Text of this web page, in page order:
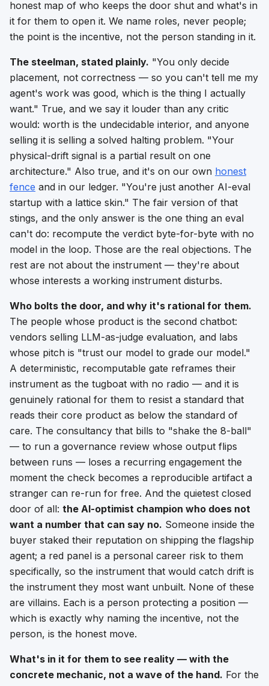
honest map of who keeps the door shut and what's in
it for them to open it. We name roles, never people;
the point is the incentive, not the person standing in it.
The steelman, stated plainly. "You only decide
placement, not correctness — so you can't tell me my
agent's work was good, which is the thing I actually
want." True, and we say it louder than any critic
would: worth is the undecidable interior, and anyone
selling it is selling a solved halting problem. "Your
physical-drift signal is a partial result on one
architecture." Also true, and it's on our own honest
fence and in our ledger. "You're just another AI-eval
startup with a lattice skin." The fair version of that
stings, and the only answer is the one thing an eval
can't do: recompute the verdict byte-for-byte with no
model in the loop. Those are the real objections. The
rest are not about the instrument — they're about
whose interests a working instrument disturbs.
Who bolts the door, and why it's rational for them.
The people whose product is the second chatbot:
vendors selling LLM-as-judge evaluation, and labs
whose pitch is "trust our model to grade our model."
A deterministic, recomputable gate reframes their
instrument as the tugboat with no radio — and it is
genuinely rational for them to resist a standard that
reads their core product as below the standard of
care. The consultancy that bills to "shake the 8-ball"
— to run a governance review whose output flips
between runs — loses a recurring engagement the
moment the check becomes a reproducible artifact a
stranger can re-run for free. And the quietest closed
door of all: the AI-optimist champion who does not
want a number that can say no. Someone inside the
buyer staked their reputation on shipping the flagship
agent; a red panel is a personal career risk to them
specifically, so the instrument that would catch drift is
the instrument they most want unbuilt. None of these
are villains. Each is a person protecting a position —
which is exactly why naming the incentive, not the
person, is the honest move.
What's in it for them to see reality — with the
concrete mechanic, not a wave of the hand. For the